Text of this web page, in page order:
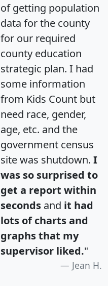
of getting population
data for the county
for our required
county education
strategic plan. I had
some information
from Kids Count but
need race, gender,
age, etc. and the
government census
site was shutdown. I
was so surprised to
get a report within
seconds and it had
lots of charts and
graphs that my
supervisor liked."
Jean H.